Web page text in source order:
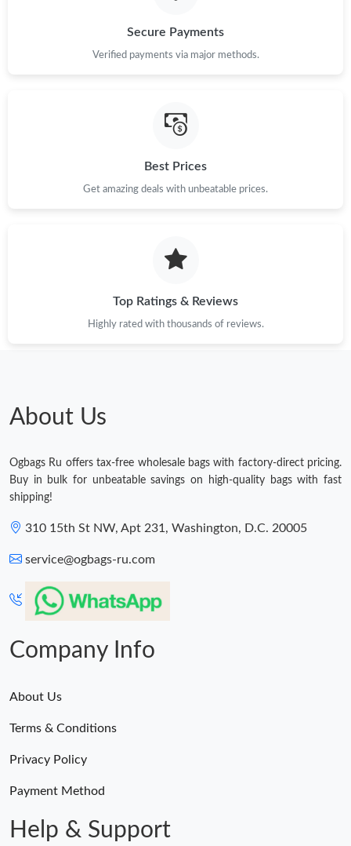
Secure Payments
Verified payments via major methods.
Best Prices
Get amazing deals with unbeatable prices.
Top Ratings & Reviews
Highly rated with thousands of reviews.
About Us
Ogbags Ru offers tax-free wholesale bags with factory-direct pricing.
Buy in bulk for unbeatable savings on high-quality bags with fast
shipping!
310 15th St NW, Apt 231, Washington, D.C. 20005
service@ogbags-ru.com
Company Info
About Us
Terms & Conditions
Privacy Policy
Payment Method
Help & Support